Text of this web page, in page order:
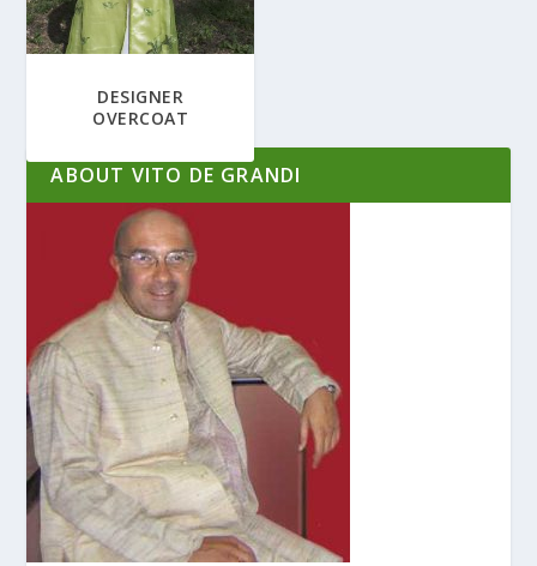
DESIGNER
OVERCOAT
ABOUT VITO DE GRANDI